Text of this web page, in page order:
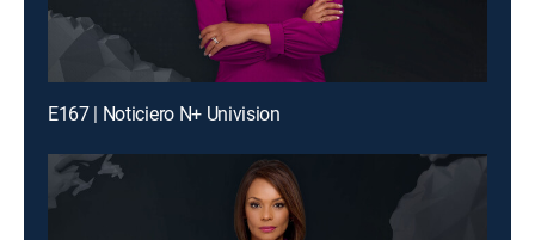
E167 | Noticiero N+ Univision